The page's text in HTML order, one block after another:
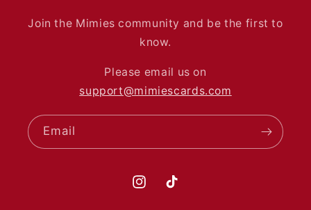
Join the Mimies community and be the first to
know.
Please email us on
support@mimiescards.com
Email
InstagramTikTok